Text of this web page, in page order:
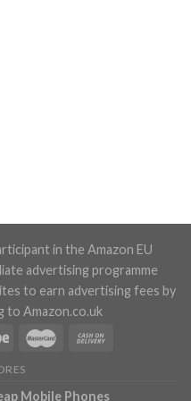
in the Amazon EU
advertising programme
to earn advertising fees by
to Amazon.co.uk
Mobile Phones